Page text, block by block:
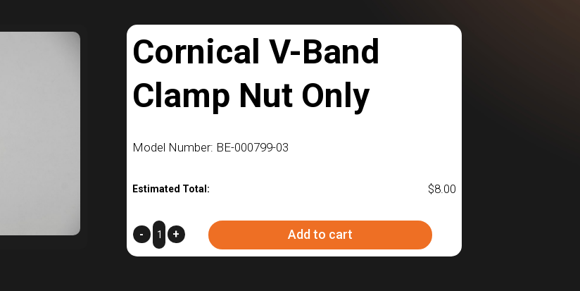
Cornical V-Band
Clamp Nut Only
Model Number: BE-000799-03
Estimated Total: $8.00
Cornical
V-
- + Add to cart